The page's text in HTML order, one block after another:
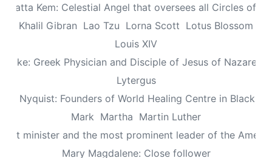
atta Kem: Celestial Angel that oversees all Circles of
Khalil Gibran Lao Tzu Lorna Scott Lotus Blossom
Louis XIV
Luke: Greek Physician and Disciple of Jesus of Nazareth
Lytergus
Nyquist: Founders of World Healing Centre in
Mark Martha Martin Luther
minister and the most prominent leader of the
Mary Magdalene: Close follower